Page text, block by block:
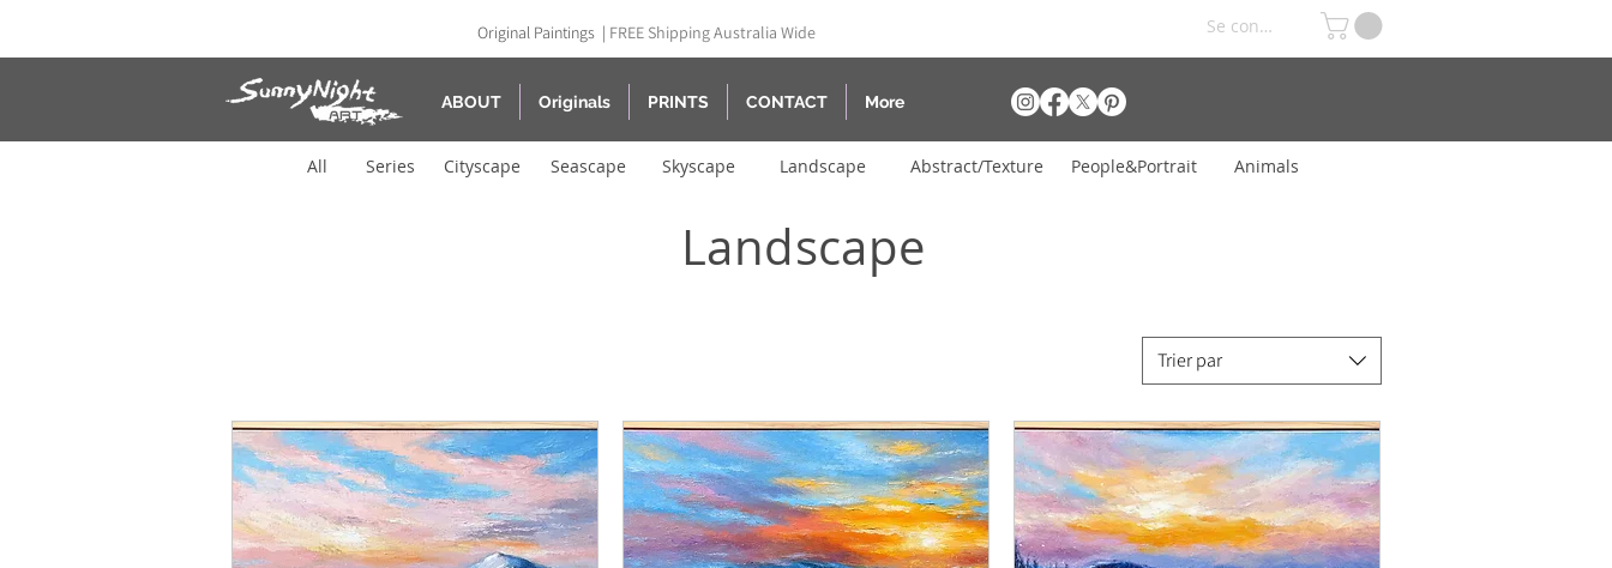
Original Paintings | FREE Shipping Australia Wide Se connecter
ABOUT Originals PRINTS CONTACT More
All Series Cityscape Seascape Skyscape Landscape Abstract/Texture People&Portrait Animals
Landscape
Trier par